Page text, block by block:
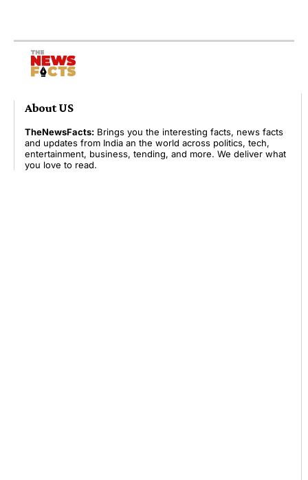
About US
TheNewsFacts: Brings you the interesting facts, news facts
and updates from India an the world across politics, tech,
entertainment, business, tending, and more. We deliver what
you love to read.